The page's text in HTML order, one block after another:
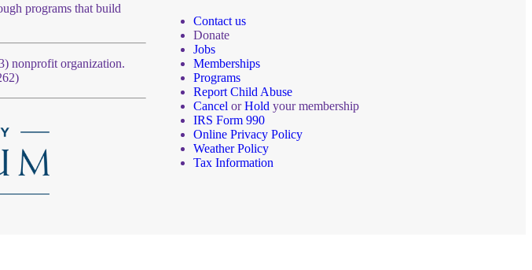
programs that build
nonprofit organization.
Contact us
Donate
Jobs
Memberships
Programs
Report Child Abuse
Cancel orHold your membership
IRS Form 990
Online Privacy Policy
Weather Policy
Tax Information